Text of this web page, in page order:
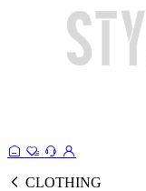
CLOTHING